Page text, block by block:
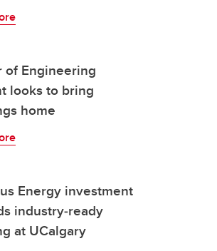
of Engineering
looks to bring
home
Energy investment
industry‑ready
at UCalgary